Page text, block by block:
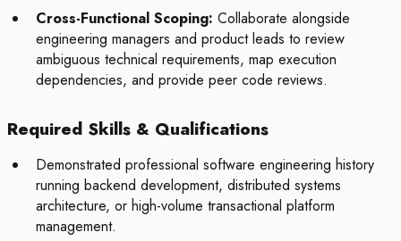
Cross-Functional Scoping: Collaborate alongside
engineering managers and product leads to review
ambiguous technical requirements, map execution
dependencies, and provide peer code reviews.
Required Skills & Qualifications
Demonstrated professional software engineering history
running backend development, distributed systems
architecture, or high-volume transactional platform
management.